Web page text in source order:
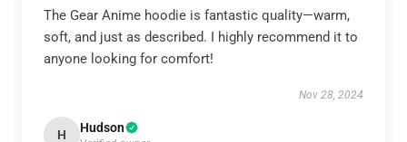
The Gear Anime hoodie is fantastic quality—warm,
soft, and just as described. I highly recommend it to
anyone looking for comfort!
Nov 28, 2024
H Hudson